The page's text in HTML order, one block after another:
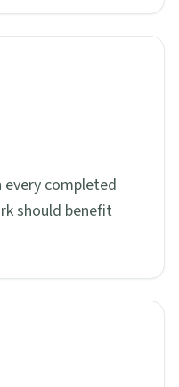
completed
should benefit